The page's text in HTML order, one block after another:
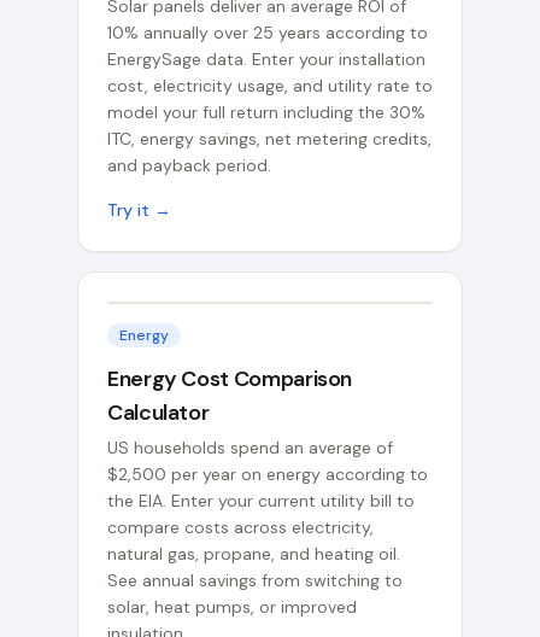
Solar panels deliver an average ROI of
10% annually over 25 years according to
EnergySage data. Enter your installation
cost, electricity usage, and utility rate to
model your full return including the 30%
ITC, energy savings, net metering credits,
and payback period.
Try it →
Energy
Energy Cost Comparison
Calculator
US households spend an average of
$2,500 per year on energy according to
the EIA. Enter your current utility bill to
compare costs across electricity,
natural gas, propane, and heating oil.
See annual savings from switching to
solar, heat pumps, or improved